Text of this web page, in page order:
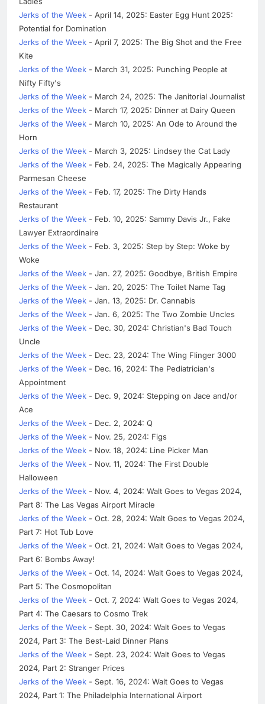
Jerks of the Week - April 14, 2025: Easter Egg Hunt 2025:
Potential for Domination
Jerks of the Week - April 7, 2025: The Big Shot and the Free
Kite
Jerks of the Week - March 31, 2025: Punching People at
Nifty Fifty's
Jerks of the Week - March 24, 2025: The Janitorial Journalist
Jerks of the Week - March 17, 2025: Dinner at Dairy Queen
Jerks of the Week - March 10, 2025: An Ode to Around the
Horn
Jerks of the Week - March 3, 2025: Lindsey the Cat Lady
Jerks of the Week - Feb. 24, 2025: The Magically Appearing
Parmesan Cheese
Jerks of the Week - Feb. 17, 2025: The Dirty Hands
Restaurant
Jerks of the Week - Feb. 10, 2025: Sammy Davis Jr., Fake
Lawyer Extraordinaire
Jerks of the Week - Feb. 3, 2025: Step by Step: Woke by
Woke
Jerks of the Week - Jan. 27, 2025: Goodbye, British Empire
Jerks of the Week - Jan. 20, 2025: The Toilet Name Tag
Jerks of the Week - Jan. 13, 2025: Dr. Cannabis
Jerks of the Week - Jan. 6, 2025: The Two Zombie Uncles
Jerks of the Week - Dec. 30, 2024: Christian's Bad Touch
Uncle
Jerks of the Week - Dec. 23, 2024: The Wing Flinger 3000
Jerks of the Week - Dec. 16, 2024: The Pediatrician's
Appointment
Jerks of the Week - Dec. 9, 2024: Stepping on Jace and/or
Ace
Jerks of the Week - Dec. 2, 2024: Q
Jerks of the Week - Nov. 25, 2024: Figs
Jerks of the Week - Nov. 18, 2024: Line Picker Man
Jerks of the Week - Nov. 11, 2024: The First Double
Halloween
Jerks of the Week - Nov. 4, 2024: Walt Goes to Vegas 2024,
Part 8: The Las Vegas Airport Miracle
Jerks of the Week - Oct. 28, 2024: Walt Goes to Vegas 2024,
Part 7: Hot Tub Love
Jerks of the Week - Oct. 21, 2024: Walt Goes to Vegas 2024,
Part 6: Bombs Away!
Jerks of the Week - Oct. 14, 2024: Walt Goes to Vegas 2024,
Part 5: The Cosmopolitan
Jerks of the Week - Oct. 7, 2024: Walt Goes to Vegas 2024,
Part 4: The Caesars to Cosmo Trek
Jerks of the Week - Sept. 30, 2024: Walt Goes to Vegas
2024, Part 3: The Best-Laid Dinner Plans
Jerks of the Week - Sept. 23, 2024: Walt Goes to Vegas
2024, Part 2: Stranger Prices
Jerks of the Week - Sept. 16, 2024: Walt Goes to Vegas
2024, Part 1: The Philadelphia International Airport